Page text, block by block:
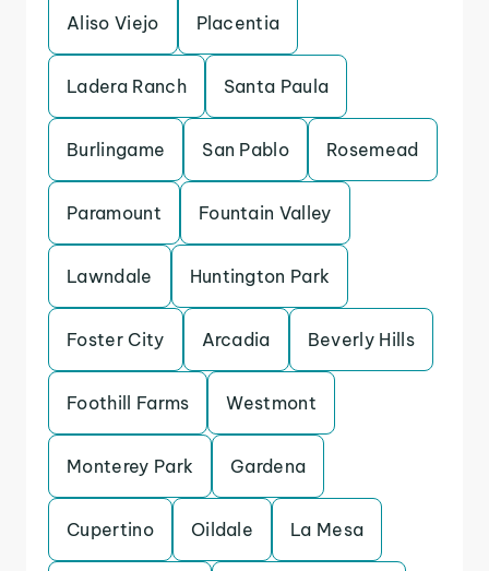
Aliso Viejo Placentia
Ladera Ranch Santa Paula
Burlingame San Pablo Rosemead
Paramount Fountain Valley
Lawndale Huntington Park
Foster City Arcadia Beverly Hills
Foothill Farms Westmont
Monterey Park Gardena
Cupertino Oildale La Mesa